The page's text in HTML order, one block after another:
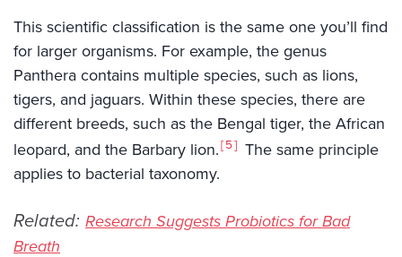
This scientific classification is the same one you’ll find
for larger organisms. For example, the genus
Panthera contains multiple species, such as lions,
tigers, and jaguars. Within these species, there are
different breeds, such as the Bengal tiger, the African
leopard, and the Barbary lion. 5
The same principle
applies to bacterial taxonomy.
Related: Research Suggests Probiotics for Bad
Breath